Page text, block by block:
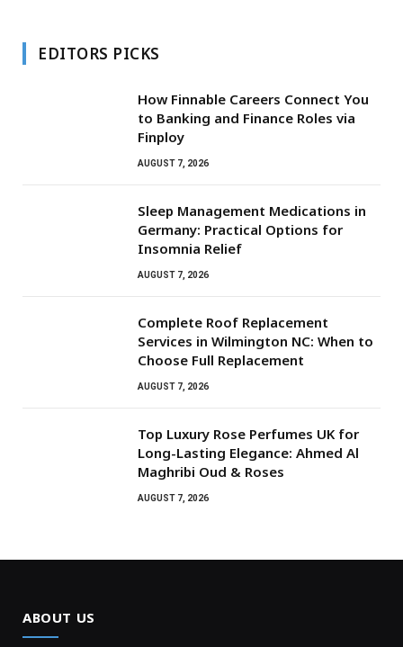
EDITORS PICKS
How Finnable Careers Connect You
to Banking and Finance Roles via
Finploy
AUGUST 7, 2026
Sleep Management Medications in
Germany: Practical Options for
Insomnia Relief
AUGUST 7, 2026
Complete Roof Replacement
Services in Wilmington NC: When to
Choose Full Replacement
AUGUST 7, 2026
Top Luxury Rose Perfumes UK for
Long-Lasting Elegance: Ahmed Al
Maghribi Oud & Roses
AUGUST 7, 2026
ABOUT US